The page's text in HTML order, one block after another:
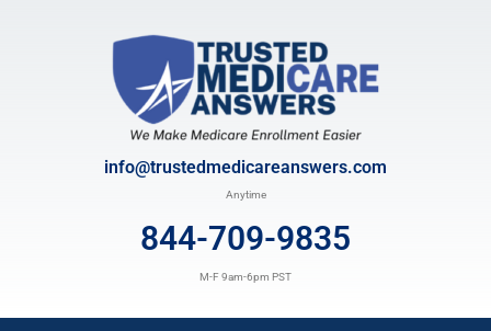
info@trustedmedicareanswers.com
Anytime
844-709-9835
M-F 9am-6pm PST